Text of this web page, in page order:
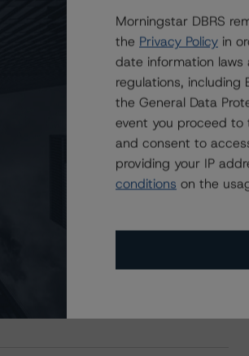
PLC
Morningstar DBRS
the Privacy Policy in
date information laws
regulations,
the General Data
event you proceed to
and consent to
providing your IP
conditions on the